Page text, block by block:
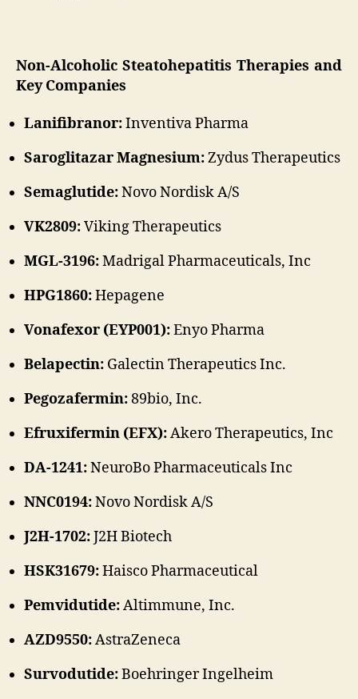
Non-Alcoholic Steatohepatitis Therapies and
Key Companies
Lanifibranor:Inventiva Pharma
Saroglitazar Magnesium:Zydus Therapeutics
Semaglutide:Novo Nordisk A/S
VK2809:Viking Therapeutics
MGL-3196:Madrigal Pharmaceuticals, Inc
HPG1860:Hepagene
Vonafexor (EYP001):Enyo Pharma
Belapectin: Galectin Therapeutics Inc.
Pegozafermin:89bio, Inc.
Efruxifermin (EFX):Akero Therapeutics, Inc
DA-1241:NeuroBo Pharmaceuticals Inc
NNC0194:Novo Nordisk A/S
J2H-1702:J2H Biotech
HSK31679:Haisco Pharmaceutical
Pemvidutide:Altimmune, Inc.
AZD9550:AstraZeneca
Survodutide:Boehringer Ingelheim